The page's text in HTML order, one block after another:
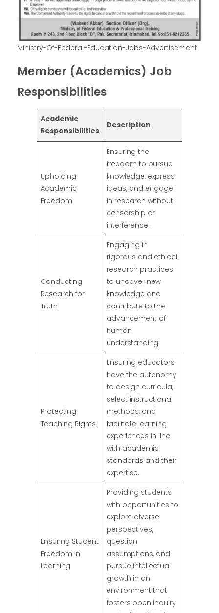
Ministry-Of-Federal-Education-Jobs-Advertisement
Member (Academics) Job
Responsibilities
Academic
Responsibilities
Description
Upholding
Academic
Freedom
Ensuring the
freedom to pursue
knowledge, express
ideas, and engage
in research without
censorship or
interference.
Conducting
Research for
Truth
Engaging in
rigorous and ethical
research practices
to uncover new
knowledge and
contribute to the
advancement of
human
understanding.
Protecting
Teaching Rights
Ensuring educators
have the autonomy
to design curricula,
select instructional
methods, and
facilitate learning
experiences in line
with academic
standards and their
expertise.
Ensuring Student
Freedom in
Learning
Providing students
with opportunities to
explore diverse
perspectives,
question
assumptions, and
pursue intellectual
growth in an
environment that
fosters open inquiry